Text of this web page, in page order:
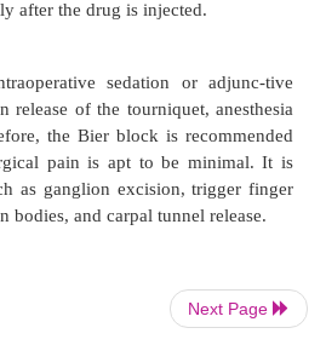
has a rapid onset, and the
performance of the
by wrapping it in an
to 100 mmHg over
is then removed. Fifty
free lidocaine is then injected
Next Page